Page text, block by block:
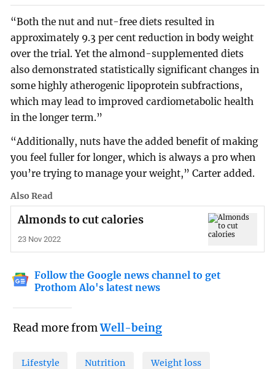
“Both the nut and nut-free diets resulted in
approximately 9.3 per cent reduction in body weight
over the trial. Yet the almond-supplemented diets
also demonstrated statistically significant changes in
some highly atherogenic lipoprotein subfractions,
which may lead to improved cardiometabolic health
in the longer term.”
“Additionally, nuts have the added benefit of making
you feel fuller for longer, which is always a pro when
you’re trying to manage your weight,” Carter added.
Also Read
Almonds to cut calories
23 Nov 2022
Follow the Google news channel to get
Prothom Alo's latest news
Read more fromWell-being
Lifestyle Nutrition Weight loss